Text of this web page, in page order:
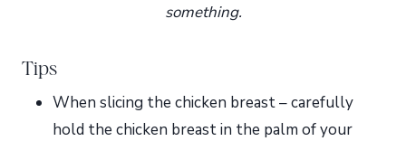
something.
Tips
When slicing the chicken breast – carefully
hold the chicken breast in the palm of your